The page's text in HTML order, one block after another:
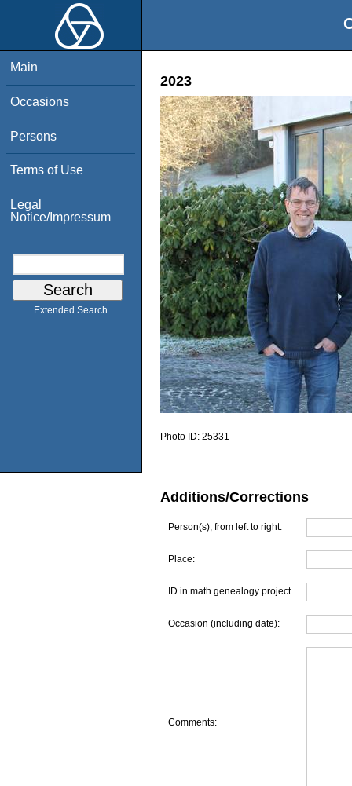
Main
Occasions
Persons
Terms of Use
Legal
Notice/Impressum
Extended Search
2023
Photo ID: 25331
Additions/Corrections
Person(s), from left to right:
Place:
ID in math genealogy project
Occasion (including date):
Comments: